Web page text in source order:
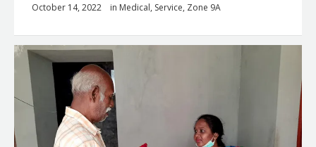
October 14, 2022 in Medical, Service, Zone 9A